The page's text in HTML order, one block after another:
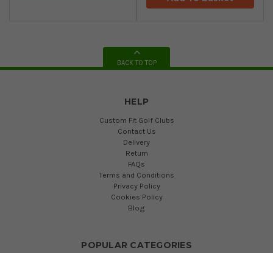
BACK TO TOP
HELP
Custom Fit Golf Clubs
Contact Us
Delivery
Return
FAQs
Terms and Conditions
Privacy Policy
Cookies Policy
Blog
POPULAR CATEGORIES